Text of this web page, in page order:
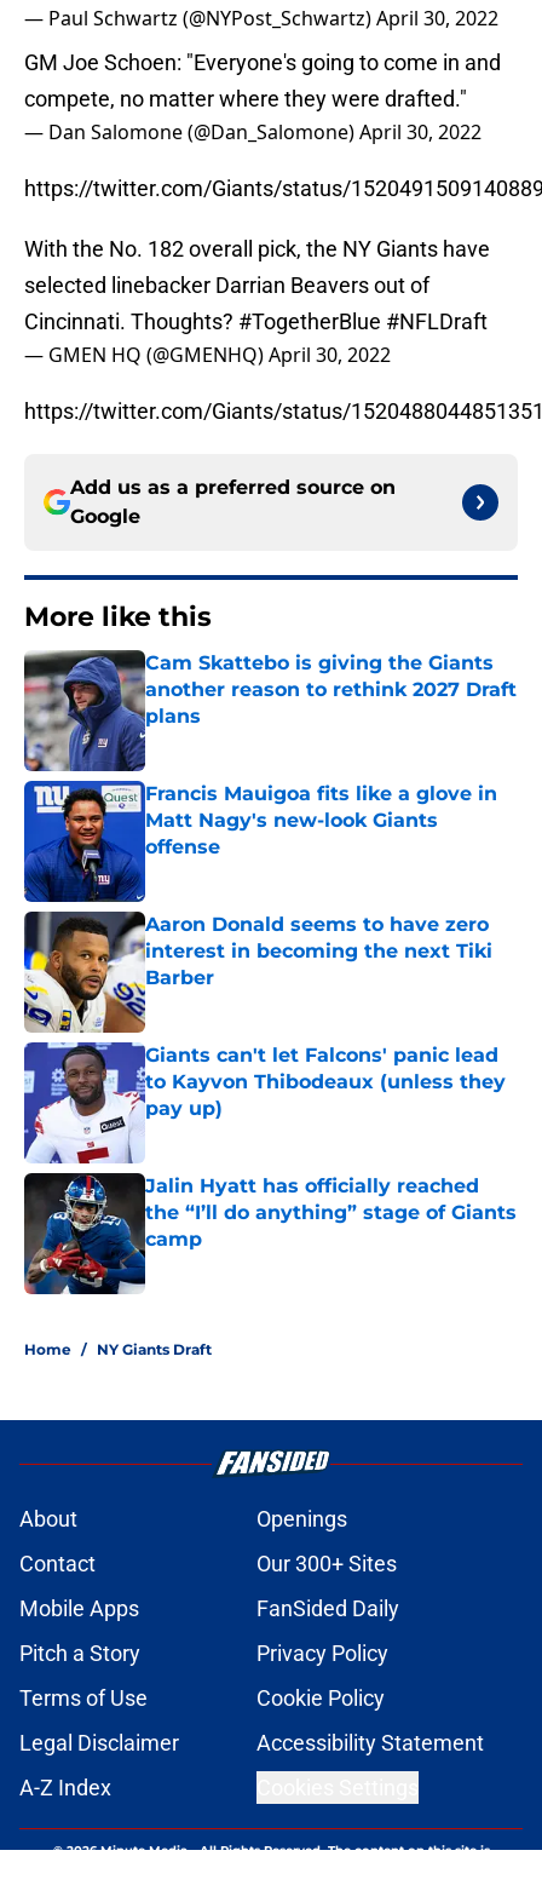
— Paul Schwartz (@NYPost_Schwartz)April 30, 2022
GM Joe Schoen: "Everyone's going to come in and
compete, no matter where they were drafted."
— Dan Salomone (@Dan_Salomone)April 30, 2022
https://twitter.com/Giants/status/
With the No. 182 overall pick, the NY Giants have
selected linebacker Darrian Beavers out of
Cincinnati. Thoughts? #TogetherBlue #NFLDraft
— GMEN HQ (@GMENHQ)April 30, 2022
https://twitter.com/Giants/status/
Add us as a preferred source on
Google
More like this
Cam Skattebo is giving the Giants
another reason to rethink 2027 Draft
plans
Published by on Invalid Date
Francis Mauigoa fits like a glove in
Matt Nagy's new-look Giants
offense
Aaron Donald seems to have zero
interest in becoming the next Tiki
Barber
Published by on Invalid Date
Giants can't let Falcons' panic lead
to Kayvon Thibodeaux (unless they
pay up)
Jalin Hyatt has officially reached
the “I’ll do anything” stage of Giants
camp
Published by on Invalid Date
Home / NY Giants Draft
About
Openings
Contact
Our 300+ Sites
Mobile Apps
FanSided Daily
Pitch a Story
Privacy Policy
Terms of Use
Cookie Policy
Legal Disclaimer
Accessibility Statement
A-Z Index
© 2026Minute Media-All Rights Reserved. The content on this site is